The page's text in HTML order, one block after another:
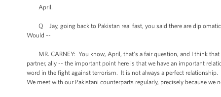
April.
Q Jay, going back to Pakistan real fast, you said there are diplomatic
Would --
MR. CARNEY: You know, April, that’s a fair question, and I think that
partner, ally -- the important point here is that we have an important
word in the fight against terrorism. It is not always a perfect
We meet with our Pakistani counterparts regularly, precisely because